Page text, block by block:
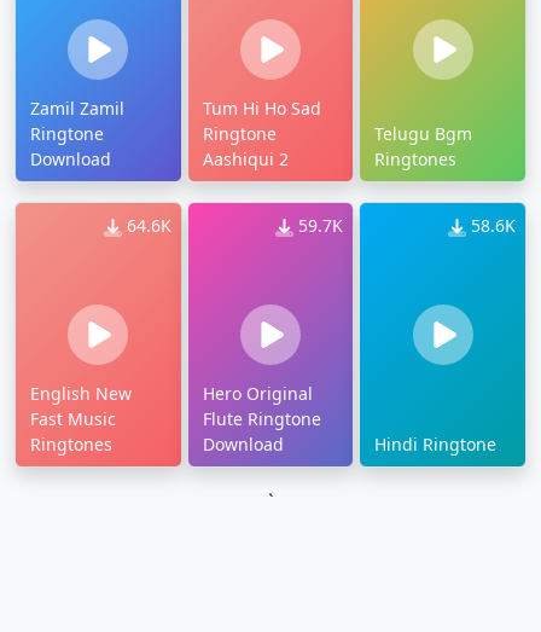
Zamil Zamil
Ringtone
Download
Tum Hi Ho Sad
Ringtone
Aashiqui 2
Telugu Bgm
Ringtones
64.6K
English New
Fast Music
Ringtones
59.7K
Hero Original
Flute Ringtone
Download
58.6K
Hindi Ringtone
`